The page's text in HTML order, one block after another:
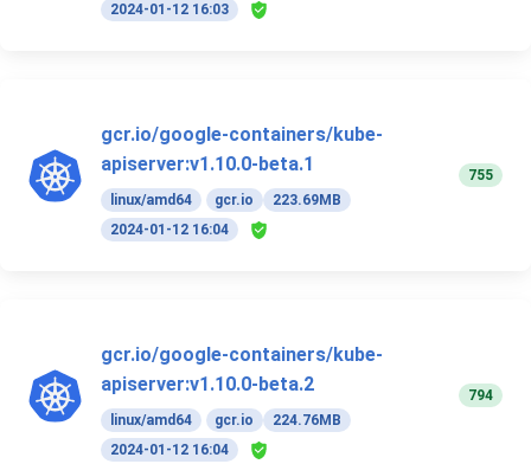
2024-01-12 16:03
gcr.io/google-containers/kube-
apiserver:v1.10.0-beta.1
linux/amd64 gcr.io
223.69MB
2024-01-12 16:04
755
gcr.io/google-containers/kube-
apiserver:v1.10.0-beta.2
linux/amd64 gcr.io
224.76MB
2024-01-12 16:04
794